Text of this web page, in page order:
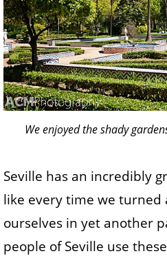
We enjoyed the shady
Seville has an incredibly
like every time we turned
ourselves in yet another
people of Seville use